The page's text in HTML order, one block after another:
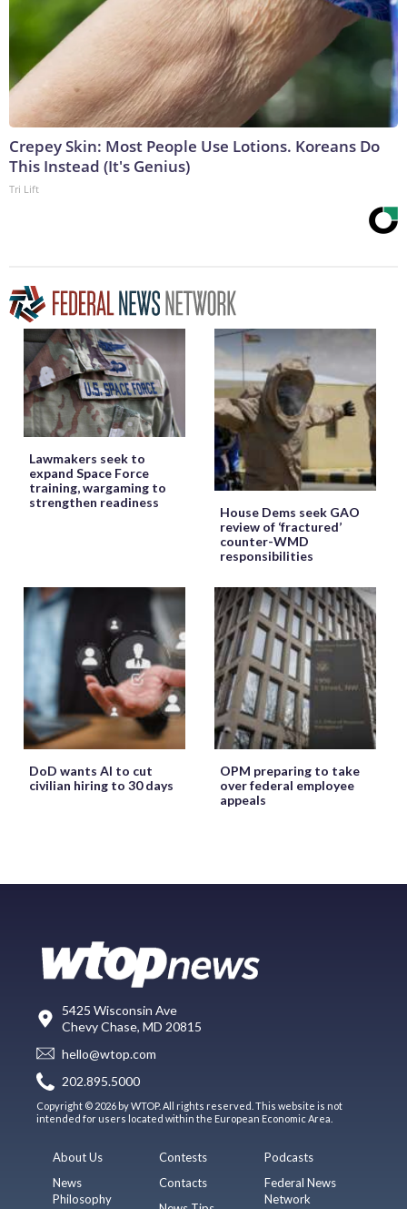
Crepey Skin: Most People Use Lotions. Koreans Do
This Instead (It's Genius)
Tri Lift
Lawmakers seek to
expand Space Force
training, wargaming to
strengthen readiness
House Dems seek GAO
review of ‘fractured’
counter-WMD
responsibilities
DoD wants AI to cut
civilian hiring to 30 days
OPM preparing to take
over federal employee
appeals
5425 Wisconsin Ave
Chevy Chase, MD 20815
hello@wtop.com
202.895.5000
Copyright © 2026 by WTOP. All rights reserved. This website is not
intended for users located within the European Economic Area.
About Us
News
Philosophy
Contests
Contacts
Podcasts
Federal News
Network